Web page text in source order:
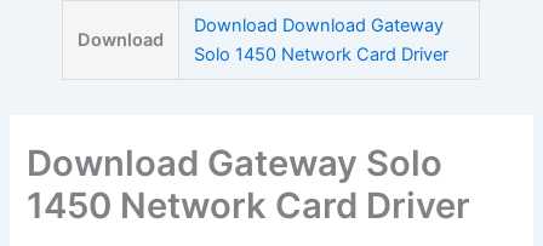
Download
Download Download Gateway
Solo 1450 Network Card Driver
Download Gateway Solo
1450 Network Card Driver